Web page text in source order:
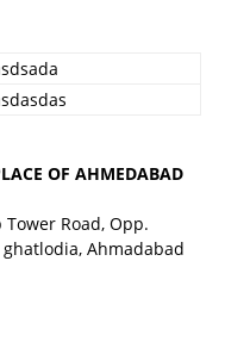
OF AHMEDABAD
Road, Opp.
Ahmadabad